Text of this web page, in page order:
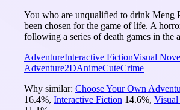
You who are unqualified to drink Meng
been chosen for the game of life. A
following a series of death games in the
AdventureInteractive FictionVisual
Adventure2DAnimeCuteCrime
Why similar: Choose Your Own
16.4%, Interactive Fiction 14.6%,